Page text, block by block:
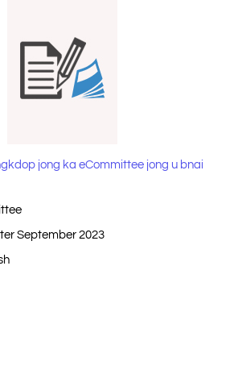
jong ka eCommittee jong u bnai
September 2023